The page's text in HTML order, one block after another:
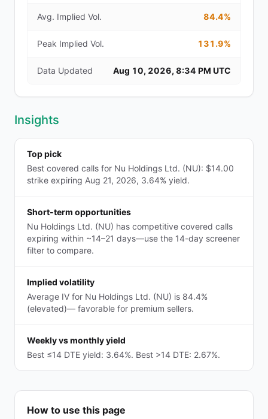
Avg. Implied Vol. 84.4%
Peak Implied Vol. 131.9%
Data Updated Aug 10, 2026, 8:34 PM UTC
Insights
Top pick
Best covered calls for Nu Holdings Ltd. (NU): $14.00
strike expiring Aug 21, 2026, 3.64% yield.
Short-term opportunities
Nu Holdings Ltd. (NU) has competitive covered calls
expiring within ~14–21 days—use the 14-day screener
filter to compare.
Implied volatility
Average IV for Nu Holdings Ltd. (NU) is 84.4%
(elevated)— favorable for premium sellers.
Weekly vs monthly yield
Best ≤14 DTE yield: 3.64%. Best >14 DTE: 2.67%.
How to use this page